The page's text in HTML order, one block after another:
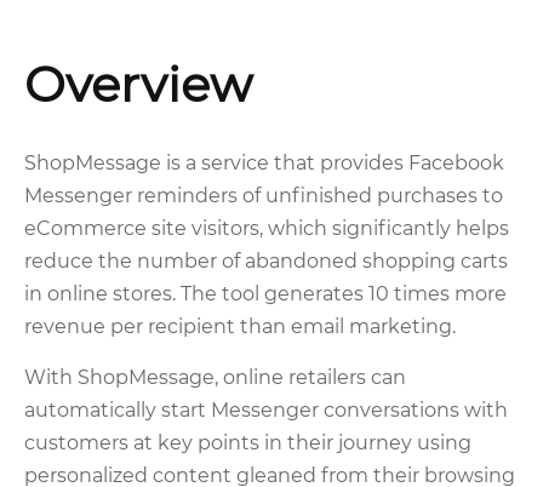
Overview
ShopMessage is a service that provides Facebook
Messenger reminders of unfinished purchases to
eCommerce site visitors, which significantly helps
reduce the number of abandoned shopping carts
in online stores. The tool generates 10 times more
revenue per recipient than email marketing.
With ShopMessage, online retailers can
automatically start Messenger conversations with
customers at key points in their journey using
personalized content gleaned from their browsing